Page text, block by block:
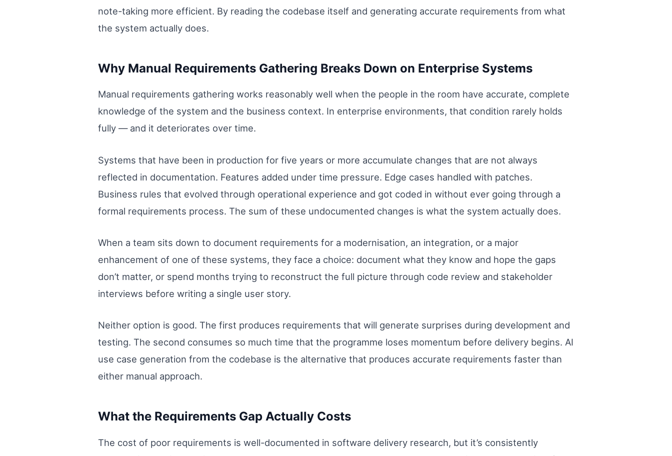
note-taking more efficient. By reading the codebase itself and generating accurate requirements from what
the system actually does.
Why Manual Requirements Gathering Breaks Down on Enterprise Systems
Manual requirements gathering works reasonably well when the people in the room have accurate, complete
knowledge of the system and the business context. In enterprise environments, that condition rarely holds
fully — and it deteriorates over time.
Systems that have been in production for five years or more accumulate changes that are not always
reflected in documentation. Features added under time pressure. Edge cases handled with patches.
Business rules that evolved through operational experience and got coded in without ever going through a
formal requirements process. The sum of these undocumented changes is what the system actually does.
When a team sits down to document requirements for a modernisation, an integration, or a major
enhancement of one of these systems, they face a choice: document what they know and hope the gaps
don’t matter, or spend months trying to reconstruct the full picture through code review and stakeholder
interviews before writing a single user story.
Neither option is good. The first produces requirements that will generate surprises during development and
testing. The second consumes so much time that the programme loses momentum before delivery begins. AI
use case generation from the codebase is the alternative that produces accurate requirements faster than
either manual approach.
What the Requirements Gap Actually Costs
The cost of poor requirements is well-documented in software delivery research, but it’s consistently